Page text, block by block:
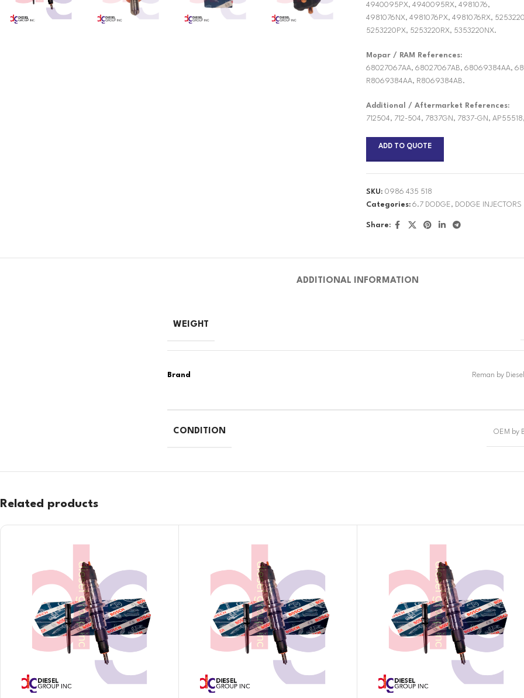
4940095PX, 4940095RX, 4981076,
4981076NX, 4981076PX, 4981076RX,
5253220PX, 5253220RX, 5353220NX.
Mopar / RAM References:
68027067AA, 68027067AB, 68069384AA,
R8069384AA, R8069384AB.
Additional / Aftermarket References:
712504, 712-504, 7837GN, 7837-GN,
ADD TO QUOTE
SKU: 0986 435 518
Categories: 6.7 DODGE, DODGE INJECTORS
Share:
ADDITIONAL INFORMATION
WEIGHT
CONDITION OEM by
Related products